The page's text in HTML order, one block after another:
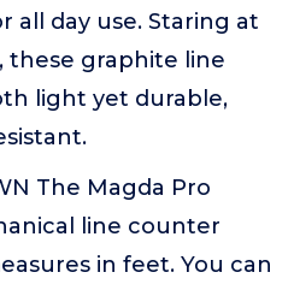
all day use. Staring at
these graphite line
light yet durable,
The Magda Pro
line counter
in feet. You can